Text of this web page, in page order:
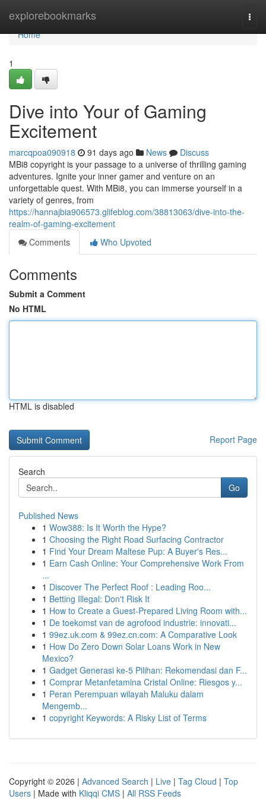
explorebookmarks
Home
Home
1
Dive into Your of Gaming
Excitement
marcqpoa090918 91 days ago News
Discuss
MBi8 copyright is your passage to a universe of thrilling gaming
adventures. Ignite your inner gamer and venture on an
unforgettable quest. With MBi8, you can immerse yourself in a
variety of genres, from
https://hannajbia906573.glifeblog.com/38813063/dive-into-the-
realm-of-gaming-excitement
Comments
Who Upvoted
Comments
Submit a Comment
No HTML
HTML is disabled
Report Page
Search
Go
Published News
1 Wow388: Is It Worth the Hype?
1 Choosing the Right Road Surfacing Contractor
1 Find Your Dream Maltese Pup: A Buyer's Res...
1 Earn Cash Online: Your Comprehensive Work From
...
1 Discover The Perfect Roof : Leading Roo...
1 Betting Illegal: Don't Risk It
1 How to Create a Guest-Prepared Living Room with...
1 De toekomst van de agrofood industrie: innovati...
1 99ez.uk.com & 99ez.cn.com: A Comparative Look
1 How Do Zero Down Solar Loans Work in New
Mexico?
1 Gadget Generasi ke-5 Pilihan: Rekomendasi dan F...
1 Comprar Metanfetamina Cristal Online: Riesgos y...
1 Peran Perempuan wilayah Maluku dalam
Mengemb...
1 copyright Keywords: A Risky List of Terms
Copyright © 2026 | Advanced Search | Live | Tag Cloud | Top
Users | Made with Kliqqi CMS | All RSS Feeds